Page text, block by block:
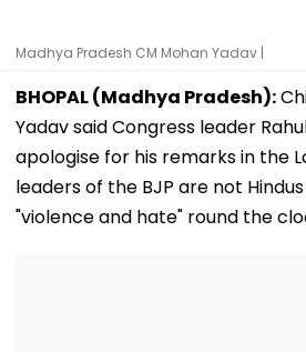
Madhya Pradesh CM Mohan Yadav |
BHOPAL (Madhya Pradesh):
Yadav said Congress leader
apologise for his remarks in the
leaders of the BJP are not
"violence and hate" round the